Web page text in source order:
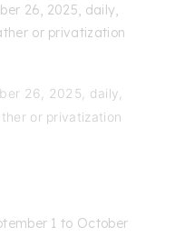
26, 2025, daily,
or privatization
26, 2025, daily,
or privatization
1 to October